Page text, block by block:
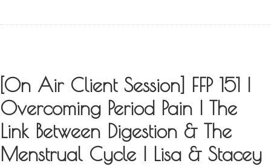
[On Air Client Session] FFP 151 |
Overcoming Period Pain | The
Link Between Digestion & The
Menstrual Cycle | Lisa & Stacey